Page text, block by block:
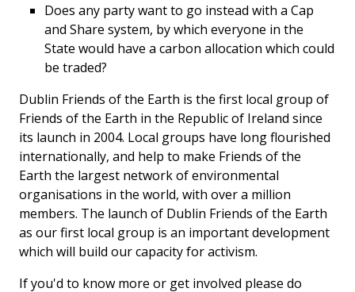
Does any party want to go instead with a Cap
and Share system, by which everyone in the
State would have a carbon allocation which could
be traded?
Dublin Friends of the Earth is the first local group of
Friends of the Earth in the Republic of Ireland since
its launch in 2004. Local groups have long flourished
internationally, and help to make Friends of the
Earth the largest network of environmental
organisations in the world, with over a million
members. The launch of Dublin Friends of the Earth
as our first local group is an important development
which will build our capacity for activism.
If you'd to know more or get involved please do